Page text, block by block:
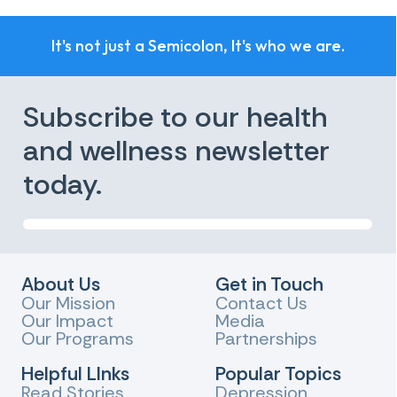
It's not just a Semicolon, It's who we are.
Subscribe to our health
and wellness newsletter
today.
About Us
Our Mission
Our Impact
Our Programs
Helpful LInks
Get in Touch
Contact Us
Media
Partnerships
Popular Topics